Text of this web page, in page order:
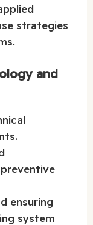
strategies
and
ensuring
system